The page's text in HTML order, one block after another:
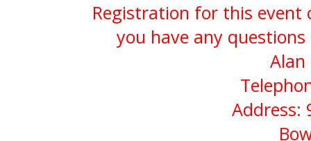
Registration for this event
you have any
Alan
Address: